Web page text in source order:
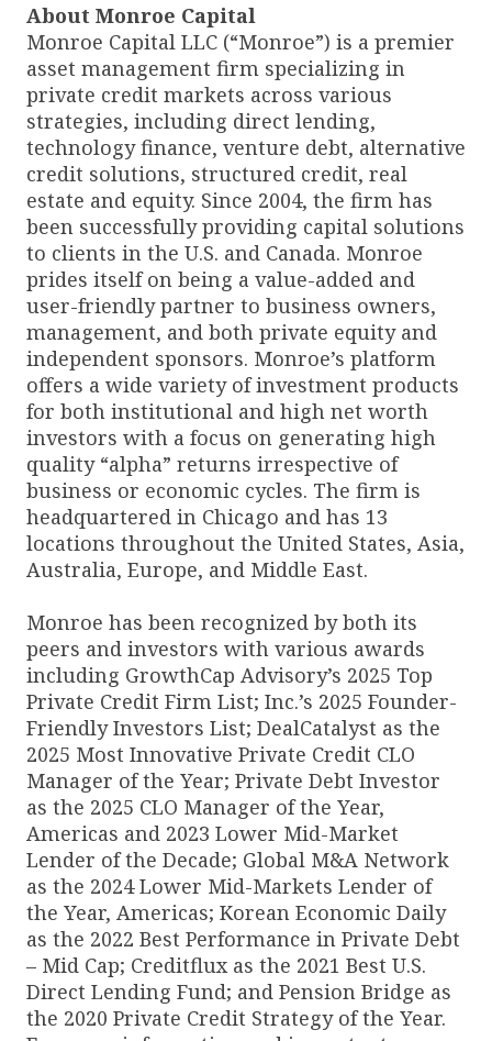
About Monroe Capital
Monroe Capital LLC (“Monroe”) is a premier
asset management firm specializing in
private credit markets across various
strategies, including direct lending,
technology finance, venture debt, alternative
credit solutions, structured credit, real
estate and equity. Since 2004, the firm has
been successfully providing capital solutions
to clients in the U.S. and Canada. Monroe
prides itself on being a value-added and
user-friendly partner to business owners,
management, and both private equity and
independent sponsors. Monroe’s platform
offers a wide variety of investment products
for both institutional and high net worth
investors with a focus on generating high
quality “alpha” returns irrespective of
business or economic cycles. The firm is
headquartered in Chicago and has 13
locations throughout the United States, Asia,
Australia, Europe, and Middle East.
Monroe has been recognized by both its
peers and investors with various awards
including GrowthCap Advisory’s 2025 Top
Private Credit Firm List; Inc.’s 2025 Founder-
Friendly Investors List; DealCatalyst as the
2025 Most Innovative Private Credit CLO
Manager of the Year; Private Debt Investor
as the 2025 CLO Manager of the Year,
Americas and 2023 Lower Mid-Market
Lender of the Decade; Global M&A Network
as the 2024 Lower Mid-Markets Lender of
the Year, Americas; Korean Economic Daily
as the 2022 Best Performance in Private Debt
– Mid Cap; Creditflux as the 2021 Best U.S.
Direct Lending Fund; and Pension Bridge as
the 2020 Private Credit Strategy of the Year.